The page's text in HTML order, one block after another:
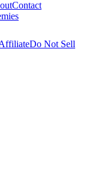
Contact
Do Not Sell